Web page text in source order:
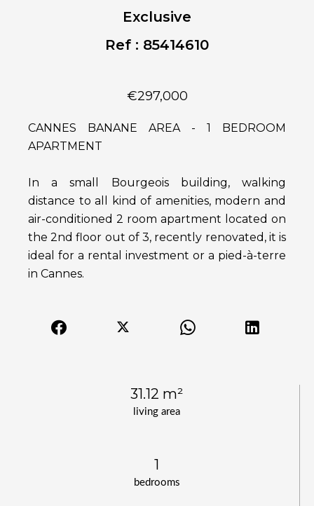
living area
31.12 m²
bedrooms
1
Exclusive
Ref : 85414610
€297,000
CANNES BANANE AREA - 1 BEDROOM
APARTMENT
In a small Bourgeois building, walking
distance to all kind of amenities, modern and
air-conditioned 2 room apartment located on
the 2nd floor out of 3, recently renovated, it is
ideal for a rental investment or a pied-à-terre
in Cannes.